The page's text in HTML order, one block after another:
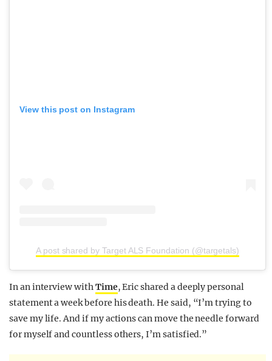
View this post on Instagram
A post shared by Target ALS Foundation (@targetals)
In an interview withTime, Eric shared a deeply personal
statement a week before his death. He said, “I’m trying to
save my life. And if my actions can move the needle forward
for myself and countless others, I’m satisfied.”